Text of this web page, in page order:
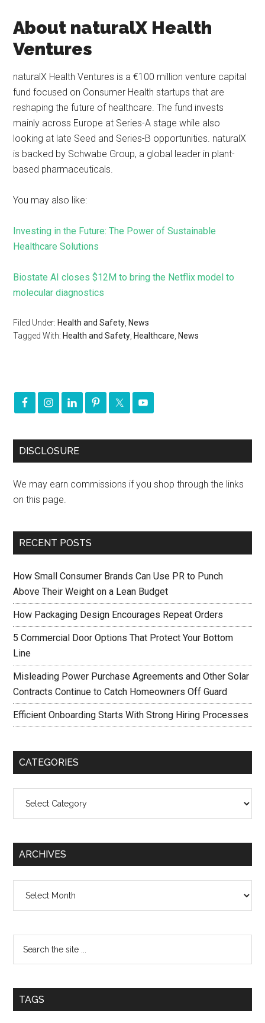
About naturalX Health
Ventures
naturalX Health Ventures is a €100 million venture capital
fund focused on Consumer Health startups that are
reshaping the future of healthcare. The fund invests
mainly across Europe at Series-A stage while also
looking at late Seed and Series-B opportunities. naturalX
is backed by Schwabe Group, a global leader in plant-
based pharmaceuticals.
You may also like:
Investing in the Future: The Power of Sustainable
Healthcare Solutions
Biostate AI closes $12M to bring the Netflix model to
molecular diagnostics
Filed Under: Health and Safety News
Tagged With: Health and Safety Healthcare News
DISCLOSURE
We may earn commissions if you shop through the links
on this page.
RECENT POSTS
How Small Consumer Brands Can Use PR to Punch
Above Their Weight on a Lean Budget
How Packaging Design Encourages Repeat Orders
5 Commercial Door Options That Protect Your Bottom
Line
Misleading Power Purchase Agreements and Other Solar
Contracts Continue to Catch Homeowners Off Guard
Efficient Onboarding Starts With Strong Hiring Processes
CATEGORIES
ARCHIVES
TAGS